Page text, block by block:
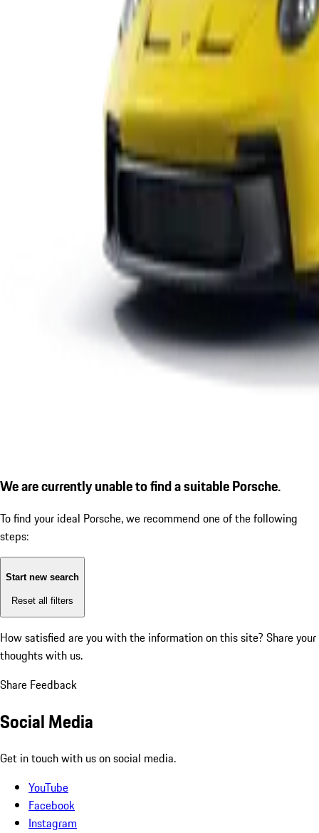
We are currently unable to find a suitable Porsche.
To find your ideal Porsche, we recommend one of the following
steps:
Start new search
Reset all filters
How satisfied are you with the information on this site? Share your
thoughts with us.
Share Feedback
Social Media
Get in touch with us on social media.
YouTube
Facebook
Instagram